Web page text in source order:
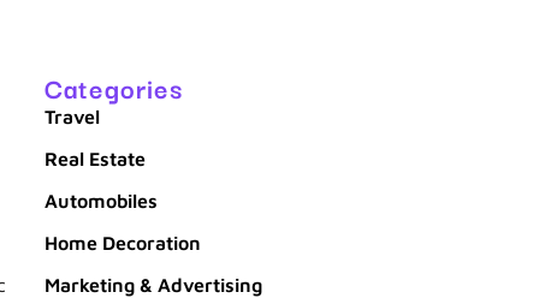
Categories
Travel
Real Estate
Automobiles
Home Decoration
Marketing & Advertising